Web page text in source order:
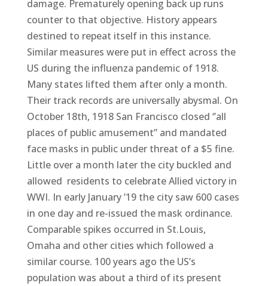
damage. Prematurely opening back up runs
counter to that objective. History appears
destined to repeat itself in this instance.
Similar measures were put in effect across the
US during the influenza pandemic of 1918.
Many states lifted them after only a month.
Their track records are universally abysmal. On
October 18th, 1918 San Francisco closed ‘’all
places of public amusement’’ and mandated
face masks in public under threat of a $5 fine.
Little over a month later the city buckled and
allowed residents to celebrate Allied victory in
WWI. In early January ’19 the city saw 600 cases
in one day and re-issued the mask ordinance.
Comparable spikes occurred in St.Louis,
Omaha and other cities which followed a
similar course. 100 years ago the US’s
population was about a third of its present